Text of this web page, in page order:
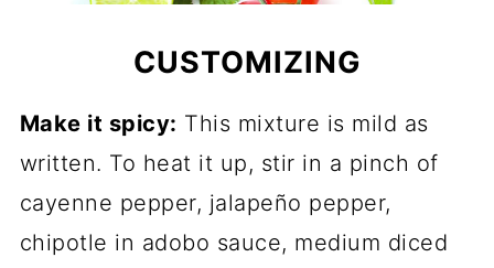
CUSTOMIZING
Make it spicy: This mixture is mild as
written. To heat it up, stir in a pinch of
cayenne pepper, jalapeño pepper,
chipotle in adobo sauce, medium diced